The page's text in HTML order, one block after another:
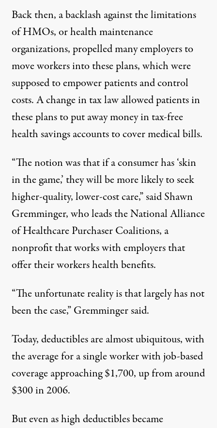
Back then, a backlash against the limitations
of HMOs, or health maintenance
organizations, propelled many employers to
move workers into these plans, which were
supposed to empower patients and control
costs. A change in tax law allowed patients in
these plans to put away money in tax-free
health savings accounts to cover medical bills.
“The notion was that if a consumer has ‘skin
in the game,’ they will be more likely to seek
higher-quality, lower-cost care,” said Shawn
Gremminger, who leads the National Alliance
of Healthcare Purchaser Coalitions, a
nonprofit that works with employers that
offer their workers health benefits.
“The unfortunate reality is that largely has not
been the case,” Gremminger said.
Today, deductibles are almost ubiquitous, with
theaverage for a single workerwith job-based
coverage approaching $1,700, up from around
$300 in 2006.
But even as high deductibles became